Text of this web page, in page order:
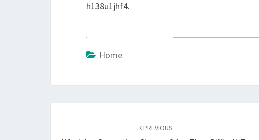
h138u1jhf4.
Home
PREVIOUS